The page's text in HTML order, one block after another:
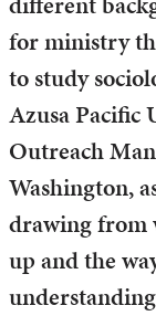
for ministry
to study
Azusa Pacific
Outreach
Washington,
drawing from
up and the